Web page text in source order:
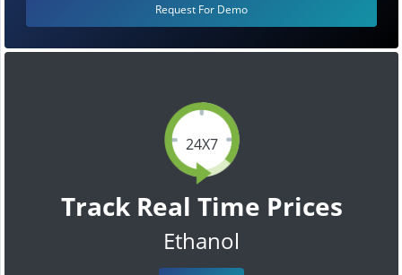
24X7
Track Real Time Prices
Ethanol
Request For Demo